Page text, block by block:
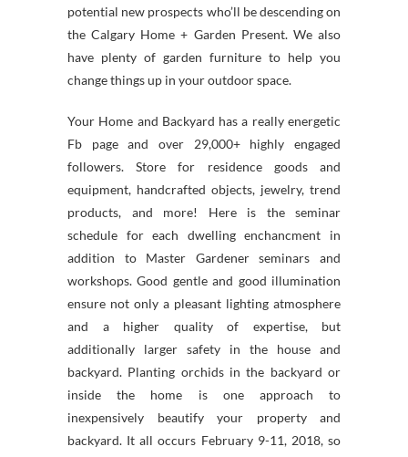
potential new prospects who’ll be descending on
the Calgary Home + Garden Present. We also
have plenty of garden furniture to help you
change things up in your outdoor space.
Your Home and Backyard has a really energetic
Fb page and over 29,000+ highly engaged
followers. Store for residence goods and
equipment, handcrafted objects, jewelry, trend
products, and more! Here is the seminar
schedule for each dwelling enchancment in
addition to Master Gardener seminars and
workshops. Good gentle and good illumination
ensure not only a pleasant lighting atmosphere
and a higher quality of expertise, but
additionally larger safety in the house and
backyard. Planting orchids in the backyard or
inside the home is one approach to
inexpensively beautify your property and
backyard. It all occurs February 9-11, 2018, so